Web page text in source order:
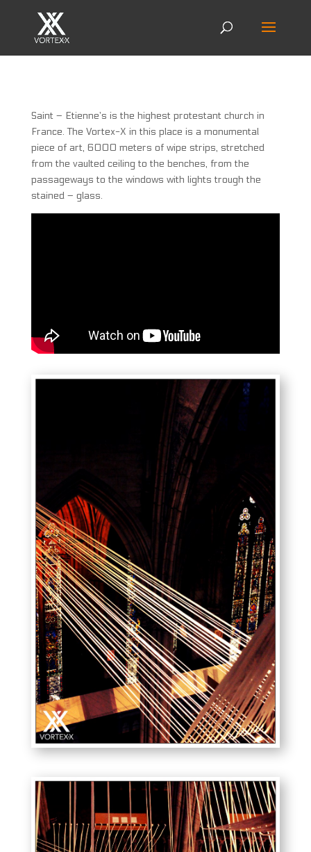
Saint – Etienne’s is the highest protestant church in
France. The Vortex-X in this place is a monumental
piece of art, 6000 meters of wipe strips, stretched
from the vaulted ceiling to the benches, from the
passageways to the windows with lights trough the
stained – glass.